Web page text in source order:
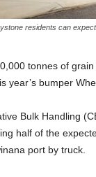
residents can
tonnes of
year’s bumper
Bulk Handling
half of the
port by truck.